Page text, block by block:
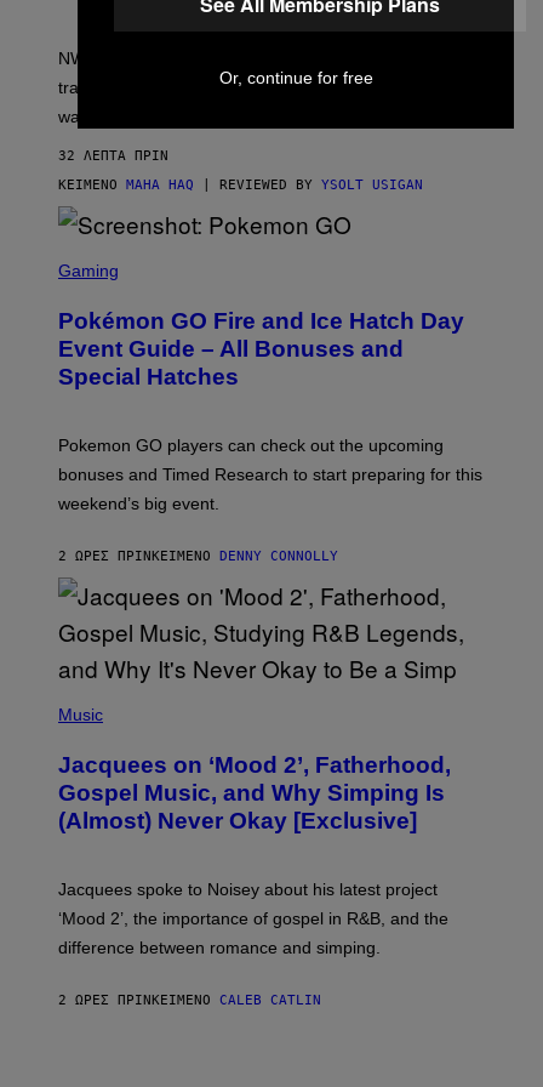
W
T
H
M
NWTN Home’s Mortar & Pestle Grinder trades
traditional teeth for a toothless design wrapped in black
walnut.
32 ΛΕΠΤΆ ΠΡΙΝ
ΚΕΊΜΕΝΟ MAHA HAQ | REVIEWED BY YSOLT USIGAN
C
E
N
S
H
P
O
E
N
G
O
Gaming
Pokémon GO Fire and Ice Hatch Day
Event Guide – All Bonuses and
Special Hatches
Pokemon GO players can check out the upcoming
bonuses and Timed Research to start preparing for this
weekend’s big event.
2 ΏΡΕΣ ΠΡΙΝ ΚΕΊΜΕΝΟ DENNY CONNOLLY
P
T
O
V
I
M
K
R
Music
Jacquees on ‘Mood 2’, Fatherhood,
Gospel Music, and Why Simping Is
(Almost) Never Okay [Exclusive]
Jacquees spoke to Noisey about his latest project
‘Mood 2’, the importance of gospel in R&B, and the
difference between romance and simping.
2 ΏΡΕΣ ΠΡΙΝ ΚΕΊΜΕΝΟ CALEB CATLIN
Or, continue for free